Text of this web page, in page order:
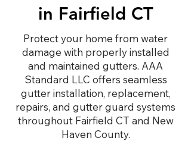
in Fairfield CT
Protect your home from water
damage with properly installed
and maintained gutters. AAA
Standard LLC offers seamless
gutter installation, replacement,
repairs, and gutter guard systems
throughout Fairfield CT and New
Haven County.